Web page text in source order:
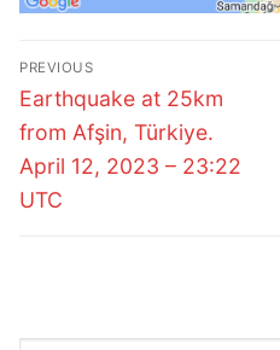
Post
navigation
PREVIOUS
Previous
post:
Earthquake at 25km
from Afşin, Türkiye.
April 12, 2023 – 23:22
UTC